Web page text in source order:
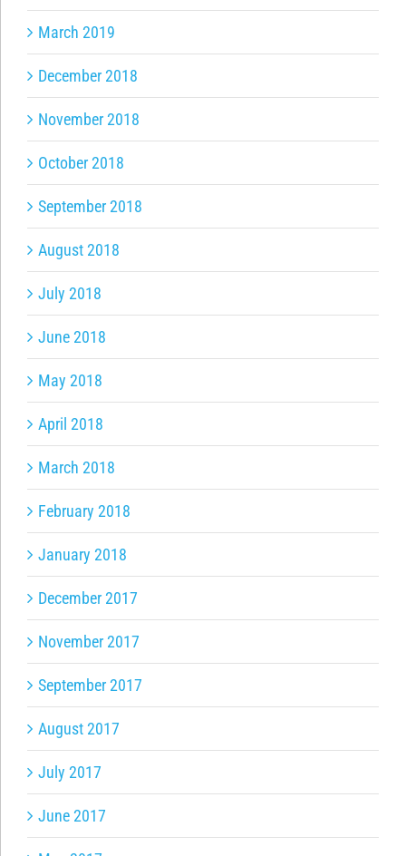
March 2019
December 2018
November 2018
October 2018
September 2018
August 2018
July 2018
June 2018
May 2018
April 2018
March 2018
February 2018
January 2018
December 2017
November 2017
September 2017
August 2017
July 2017
June 2017